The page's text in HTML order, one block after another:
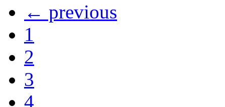
← previous
1
2
3
4